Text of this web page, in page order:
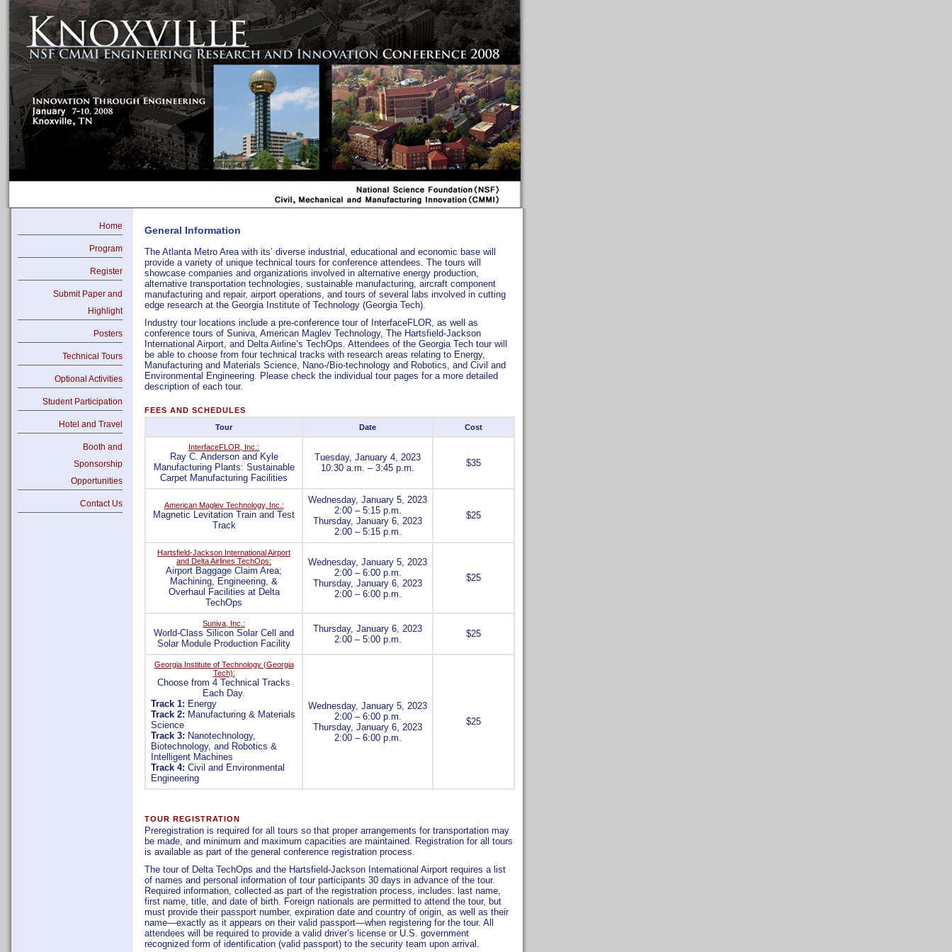
Home
Program
Register
Submit Paper and
Highlight
Posters
Technical Tours
Optional Activities
Student Participation
Hotel and Travel
Booth and
Sponsorship
Opportunities
Contact Us
General Information
The Atlanta Metro Area with its’ diverse industrial, educational and economic base will
provide a variety of unique technical tours for conference attendees. The tours will
showcase companies and organizations involved in alternative energy production,
alternative transportation technologies, sustainable manufacturing, aircraft component
manufacturing and repair, airport operations, and tours of several labs involved in cutting
edge research at the Georgia Institute of Technology (Georgia Tech).
Industry tour locations include a pre-conference tour of InterfaceFLOR, as well as
conference tours of Suniva, American Maglev Technology, The Hartsfield-Jackson
International Airport, and Delta Airline’s TechOps. Attendees of the Georgia Tech tour will
be able to choose from four technical tracks with research areas relating to Energy,
Manufacturing and Materials Science, Nano-/Bio-technology and Robotics, and Civil and
Environmental Engineering. Please check the individual tour pages for a more detailed
description of each tour.
FEES AND SCHEDULES
Tour
Date Cost
InterfaceFLOR, Inc.:
Ray C. Anderson and Kyle
Manufacturing Plants: Sustainable
Carpet Manufacturing Facilities
Tuesday, January 4, 2023
10:30 a.m. – 3:45 p.m.
$35
American Maglev Technology, Inc.:
Magnetic Levitation Train and Test
Track
Wednesday, January 5, 2023
2:00 – 5:15 p.m.
Thursday, January 6, 2023
2:00 – 5:15 p.m.
$25
Hartsfield-Jackson International Airport
and Delta Airlines TechOps:
Airport Baggage Claim Area;
Machining, Engineering, &
Overhaul Facilities at Delta
TechOps
Wednesday, January 5, 2023
2:00 – 6:00 p.m.
Thursday, January 6, 2023
2:00 – 6:00 p.m.
$25
Suniva, Inc.:
World-Class Silicon Solar Cell and
Solar Module Production Facility
Thursday, January 6, 2023
2:00 – 5:00 p.m.
$25
Georgia Institute of Technology (Georgia
Tech):
Choose from 4 Technical Tracks
Each Day.
Track 1: Energy
Track 2: Manufacturing & Materials
Science
Track 3: Nanotechnology,
Biotechnology, and Robotics &
Intelligent Machines
Track 4: Civil and Environmental
Engineering
Wednesday, January 5, 2023
2:00 – 6:00 p.m.
Thursday, January 6, 2023
2:00 – 6:00 p.m.
$25
TOUR REGISTRATION
Preregistration is required for all tours so that proper arrangements for transportation may
be made, and minimum and maximum capacities are maintained. Registration for all tours
is available as part of the general conference registration process.
The tour of Delta TechOps and the Hartsfield-Jackson International Airport requires a list
of names and personal information of tour participants 30 days in advance of the tour.
Required information, collected as part of the registration process, includes: last name,
first name, title, and date of birth. Foreign nationals are permitted to attend the tour, but
must provide their passport number, expiration date and country of origin, as well as their
name—exactly as it appears on their valid passport—when registering for the tour. All
attendees will be required to provide a valid driver’s license or U.S. government
recognized form of identification (valid passport) to the security team upon arrival.